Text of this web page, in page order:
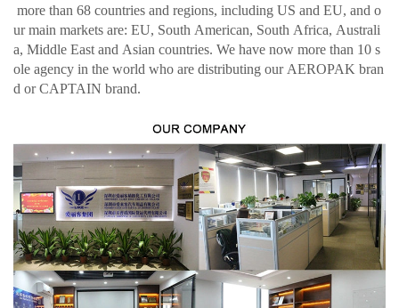
more than 68 countries and regions, including US and EU, and o
ur main markets are: EU, South American, South Africa, Australi
a, Middle East and Asian countries. We have now more than 10 s
ole agency in the world who are distributing our AEROPAK bran
d or CAPTAIN brand.